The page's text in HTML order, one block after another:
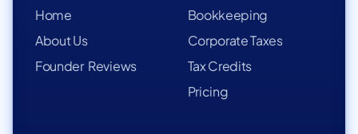
Home
About Us
Founder Reviews
Bookkeeping
Corporate Taxes
Tax Credits
Pricing